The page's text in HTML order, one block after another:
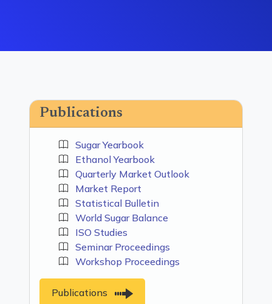
Publications
Sugar Yearbook
Ethanol Yearbook
Quarterly Market Outlook
Market Report
Statistical Bulletin
World Sugar Balance
ISO Studies
Seminar Proceedings
Workshop Proceedings
Publications